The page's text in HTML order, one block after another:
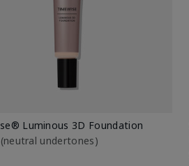
Luminous 3D Foundation
undertones)